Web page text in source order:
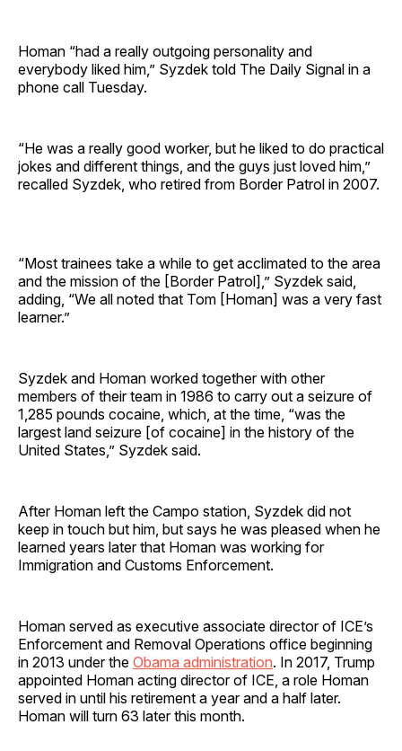
Homan “had a really outgoing personality and
everybody liked him,” Syzdek told The Daily Signal in a
phone call Tuesday.
“He was a really good worker, but he liked to do practical
jokes and different things, and the guys just loved him,”
recalled Syzdek, who retired from Border Patrol in 2007.
“Most trainees take a while to get acclimated to the area
and the mission of the [Border Patrol],” Syzdek said,
adding, “We all noted that Tom [Homan] was a very fast
learner.”
Syzdek and Homan worked together with other
members of their team in 1986 to carry out a seizure of
1,285 pounds cocaine, which, at the time, “was the
largest land seizure [of cocaine] in the history of the
United States,” Syzdek said.
After Homan left the Campo station, Syzdek did not
keep in touch but him, but says he was pleased when he
learned years later that Homan was working for
Immigration and Customs Enforcement.
Homan served as executive associate director of ICE’s
Enforcement and Removal Operations office beginning
in 2013 under the Obama administration. In 2017, Trump
appointed Homan acting director of ICE, a role Homan
served in until his retirement a year and a half later.
Homan will turn 63 later this month.